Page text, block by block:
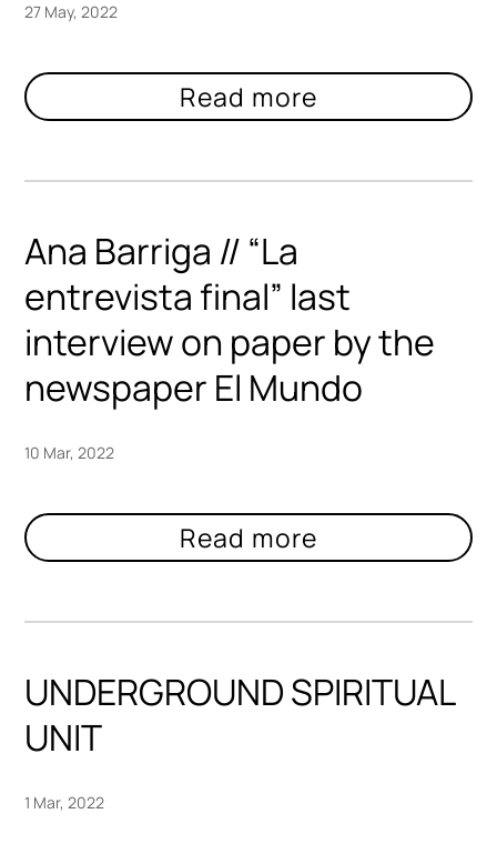
27 May, 2022
Ana Barriga // “La
entrevista final” last
interview on paper by the
newspaper El Mundo
10 Mar, 2022
UNDERGROUND SPIRITUAL
UNIT
1 Mar, 2022